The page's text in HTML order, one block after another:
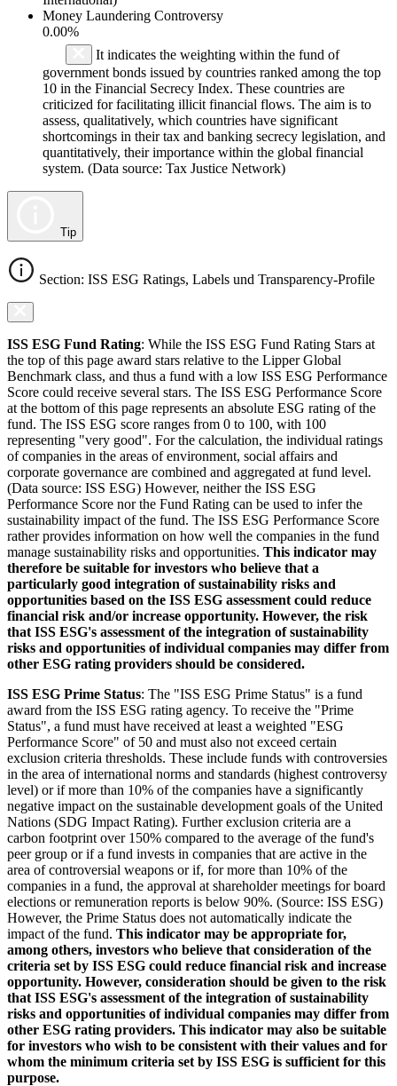
Money Laundering Controversy
0.00%
It indicates the weighting within the fund of
government bonds issued by countries ranked among the top
10 in the Financial Secrecy Index. These countries are
criticized for facilitating illicit financial flows. The aim is to
assess, qualitatively, which countries have significant
shortcomings in their tax and banking secrecy legislation, and
quantitatively, their importance within the global financial
system. (Data source: Tax Justice Network)
Tip
Section: ISS ESG Ratings, Labels und Transparency-Profile
ISS ESG Fund Rating: While the ISS ESG Fund Rating Stars at
the top of this page award stars relative to the Lipper Global
Benchmark class, and thus a fund with a low ISS ESG Performance
Score could receive several stars. The ISS ESG Performance Score
at the bottom of this page represents an absolute ESG rating of the
fund. The ISS ESG score ranges from 0 to 100, with 100
representing "very good". For the calculation, the individual ratings
of companies in the areas of environment, social affairs and
corporate governance are combined and aggregated at fund level.
(Data source: ISS ESG) However, neither the ISS ESG
Performance Score nor the Fund Rating can be used to infer the
sustainability impact of the fund. The ISS ESG Performance Score
rather provides information on how well the companies in the fund
manage sustainability risks and opportunities. This indicator may
therefore be suitable for investors who believe that a
particularly good integration of sustainability risks and
opportunities based on the ISS ESG assessment could reduce
financial risk and/or increase opportunity. However, the risk
that ISS ESG's assessment of the integration of sustainability
risks and opportunities of individual companies may differ from
other ESG rating providers should be considered.
ISS ESG Prime Status: The "ISS ESG Prime Status" is a fund
award from the ISS ESG rating agency. To receive the "Prime
Status", a fund must have received at least a weighted "ESG
Performance Score" of 50 and must also not exceed certain
exclusion criteria thresholds. These include funds with controversies
in the area of international norms and standards (highest controversy
level) or if more than 10% of the companies have a significantly
negative impact on the sustainable development goals of the United
Nations (SDG Impact Rating). Further exclusion criteria are a
carbon footprint over 150% compared to the average of the fund's
peer group or if a fund invests in companies that are active in the
area of controversial weapons or if, for more than 10% of the
companies in a fund, the approval at shareholder meetings for board
elections or remuneration reports is below 90%. (Source: ISS ESG)
However, the Prime Status does not automatically indicate the
impact of the fund. This indicator may be appropriate for,
among others, investors who believe that consideration of the
criteria set by ISS ESG could reduce financial risk and increase
opportunity. However, consideration should be given to the risk
that ISS ESG's assessment of the integration of sustainability
risks and opportunities of individual companies may differ from
other ESG rating providers. This indicator may also be suitable
for investors who wish to be consistent with their values and for
whom the minimum criteria set by ISS ESG is sufficient for this
purpose.